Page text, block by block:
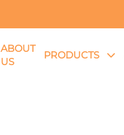
ABOUT
US
PRODUCTS